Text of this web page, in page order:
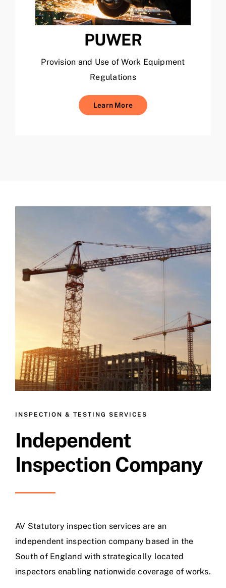
PUWER
Provision and Use of Work Equipment
Regulations
Learn More
INSPECTION & TESTING SERVICES
Independent
Inspection Company
AV Statutory inspection services are an
independent inspection company based in the
South of England with strategically located
inspectors enabling nationwide coverage of works.